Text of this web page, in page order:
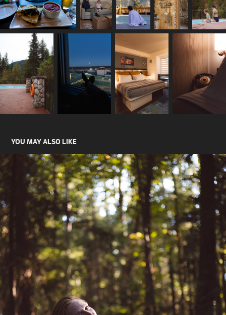
YOU MAY ALSO LIKE
JEMMA VAN ISLE
2024